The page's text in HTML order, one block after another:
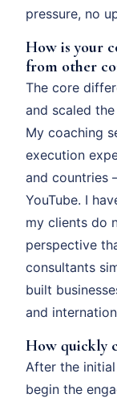
pressure, no
How is your
from other
The core
and scaled
My coaching
execution
and countries
YouTube. I
my clients do
perspective
consultants
built
and
How quickly
After the
begin the